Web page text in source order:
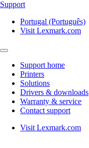
Support
Portugal (Português)
Visit Lexmark.com
Support home
Printers
Solutions
Drivers & downloads
Warranty & service
Contact support
Visit Lexmark.com